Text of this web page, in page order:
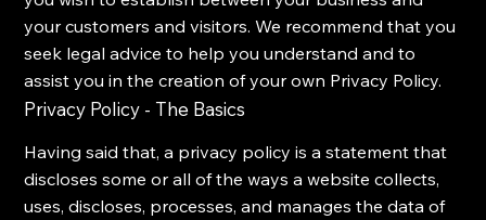
your customers and visitors. We recommend that you
seek legal advice to help you understand and to
assist you in the creation of your own Privacy Policy.
Privacy Policy - The Basics
Having said that, a privacy policy is a statement that
discloses some or all of the ways a website collects,
uses, discloses, processes, and manages the data of